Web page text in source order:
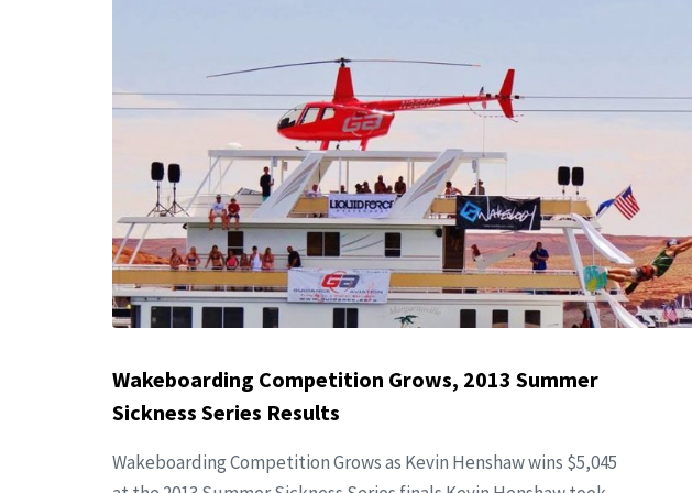
Wakeboarding Competition Grows, 2013 Summer
Sickness Series Results
Wakeboarding Competition Grows as Kevin Henshaw wins $5,045